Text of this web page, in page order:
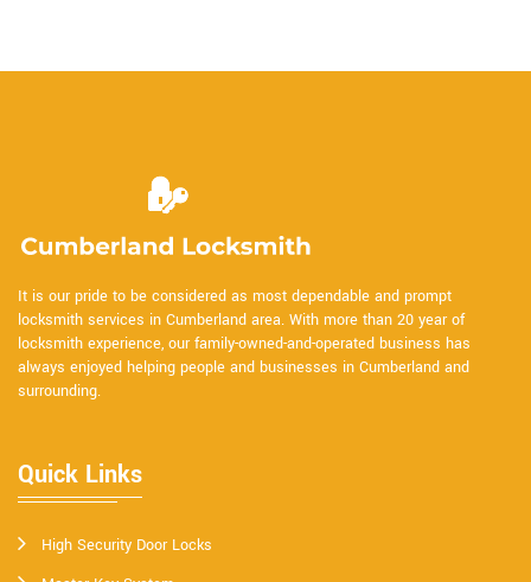
It is our pride to be considered as most dependable and prompt
locksmith services in Cumberland area. With more than 20 year of
locksmith experience, our family-owned-and-operated business has
always enjoyed helping people and businesses in Cumberland and
surrounding.
Quick Links
High Security Door Locks